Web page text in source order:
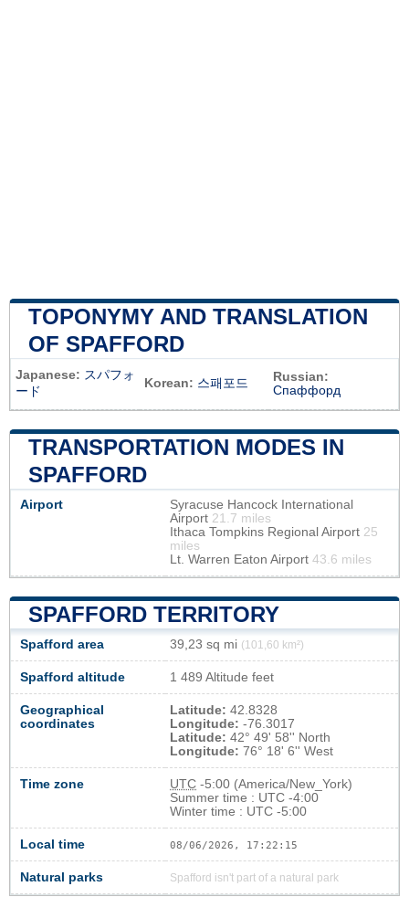
TOPONYMY AND TRANSLATION
OF SPAFFORD
Japanese: スパフォ
ード
Korean: 스패포드
Russian:
Спаффорд
TRANSPORTATION MODES IN
SPAFFORD
Airport
Syracuse Hancock International
Airport 21.7 miles
Ithaca Tompkins Regional Airport 25
miles
Lt. Warren Eaton Airport 43.6 miles
SPAFFORD TERRITORY
Spafford area 39,23 sq mi (101,60 km²)
Spafford altitude 1 489 Altitude feet
Geographical
coordinates
Latitude: 42.8328
Longitude: -76.3017
Latitude: 42° 49' 58'' North
Longitude: 76° 18' 6'' West
Time zone UTC -5:00 (America/New_York)
Summer time : UTC -4:00
Winter time : UTC -5:00
Local time 08/06/2026, 17:22:15
Natural parks Spafford isn't part of a natural park